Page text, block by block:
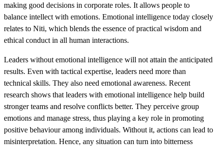
making good decisions in corporate roles. It allows people to
balance intellect with emotions. Emotional intelligence today closely
relates to Niti, which blends the essence of practical wisdom and
ethical conduct in all human interactions.
Leaders without emotional intelligence will not attain the anticipated
results. Even with tactical expertise, leaders need more than
technical skills. They also need emotional awareness. Recent
research shows that leaders with emotional intelligence help build
stronger teams and resolve conflicts better. They perceive group
emotions and manage stress, thus playing a key role in promoting
positive behaviour among individuals. Without it, actions can lead to
misinterpretation. Hence, any situation can turn into bitterness